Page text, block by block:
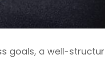
goals, a well-